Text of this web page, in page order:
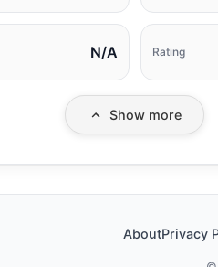
N/A Rating
Show more
AboutPrivacy